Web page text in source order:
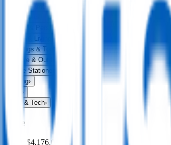
Fun & Games›
Headwear
Health & Personal
Home & Living
Keyrings & Tools
Leisure & Outdoors
Office Stationery
Writing›
›
USB & Tech›
Price
$0.00 $4,176.00